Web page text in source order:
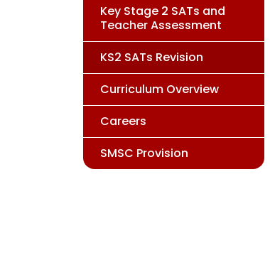
Key Stage 2 SATs and
Teacher Assessment
KS2 SATs Revision
Curriculum Overview
Careers
SMSC Provision